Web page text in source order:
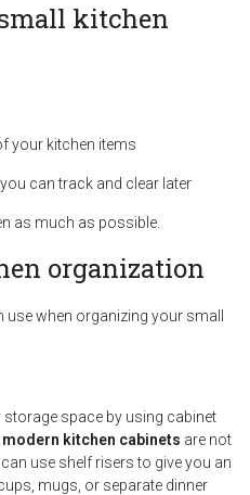
kitchen
your kitchen items
can track and clear later
as much as possible.
organization
use when organizing your small
space by using cabinet
kitchen cabinets are not
use shelf risers to give you an
mugs, or separate dinner